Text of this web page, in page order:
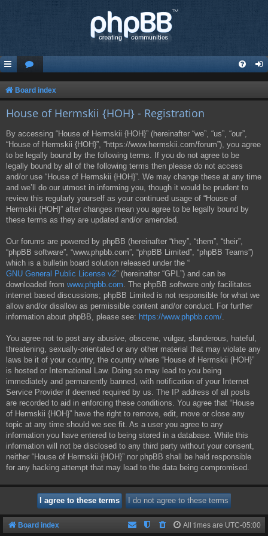
Board index
House of Hermskii {HOH} - Registration
By accessing “House of Hermskii {HOH}” (hereinafter “we”, “us”, “our”,
“House of Hermskii {HOH}”, “https://www.hermskii.com/forum”), you agree
to be legally bound by the following terms. If you do not agree to be
legally bound by all of the following terms then please do not access
and/or use “House of Hermskii {HOH}”. We may change these at any time
and we’ll do our utmost in informing you, though it would be prudent to
review this regularly yourself as your continued usage of “House of
Hermskii {HOH}” after changes mean you agree to be legally bound by
these terms as they are updated and/or amended.
Our forums are powered by phpBB (hereinafter “they”, “them”, “their”,
“phpBB software”, “www.phpbb.com”, “phpBB Limited”, “phpBB Teams”)
which is a bulletin board solution released under the “
GNU General Public License v2” (hereinafter “GPL”) and can be
downloaded from www.phpbb.com. The phpBB software only facilitates
internet based discussions; phpBB Limited is not responsible for what we
allow and/or disallow as permissible content and/or conduct. For further
information about phpBB, please see: https://www.phpbb.com/.
You agree not to post any abusive, obscene, vulgar, slanderous, hateful,
threatening, sexually-orientated or any other material that may violate any
laws be it of your country, the country where “House of Hermskii {HOH}”
is hosted or International Law. Doing so may lead to you being
immediately and permanently banned, with notification of your Internet
Service Provider if deemed required by us. The IP address of all posts
are recorded to aid in enforcing these conditions. You agree that “House
of Hermskii {HOH}” have the right to remove, edit, move or close any
topic at any time should we see fit. As a user you agree to any
information you have entered to being stored in a database. While this
information will not be disclosed to any third party without your consent,
neither “House of Hermskii {HOH}” nor phpBB shall be held responsible
for any hacking attempt that may lead to the data being compromised.
Board index All times are UTC-05:00